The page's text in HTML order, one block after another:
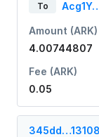
To
Amount (ARK)
4.00744807
Fee (ARK)
0.05
345dd…13108